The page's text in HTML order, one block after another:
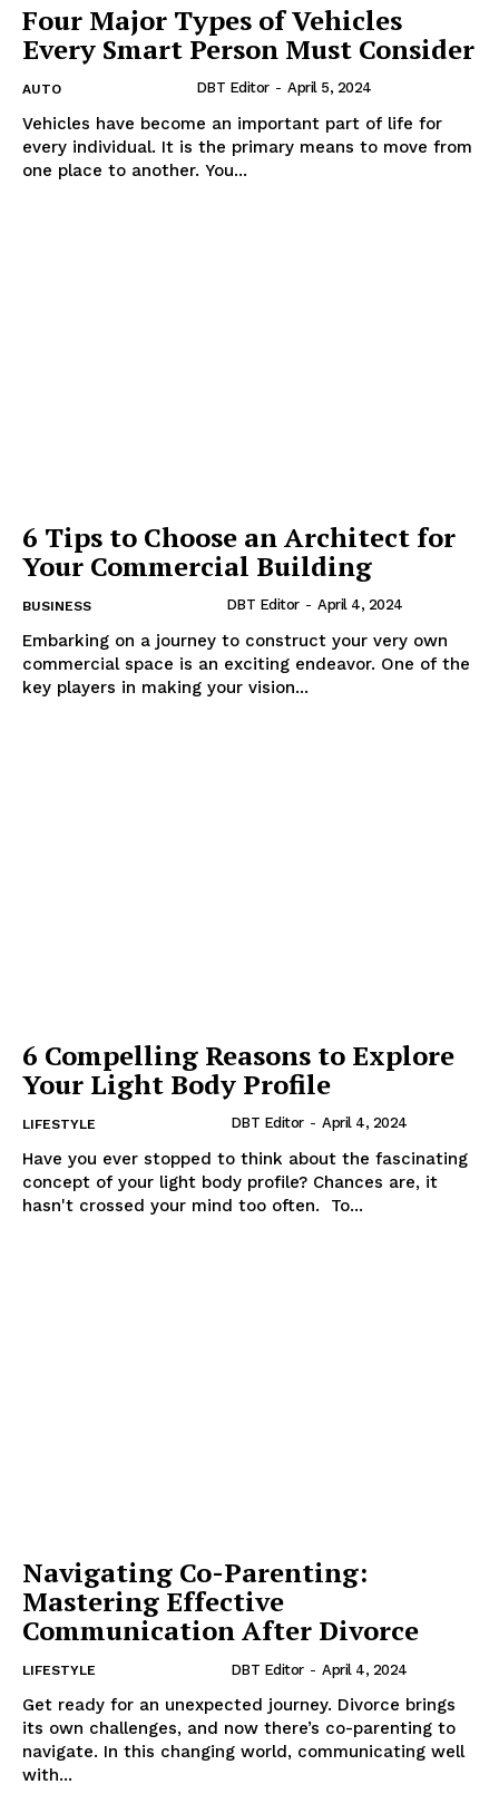
Four Major Types of Vehicles
Every Smart Person Must Consider
AUTO DBT Editor - April 5, 2024
Vehicles have become an important part of life for
every individual. It is the primary means to move from
one place to another. You...
6 Tips to Choose an Architect for
Your Commercial Building
BUSINESS DBT Editor - April 4, 2024
Embarking on a journey to construct your very own
commercial space is an exciting endeavor. One of the
key players in making your vision...
6 Compelling Reasons to Explore
Your Light Body Profile
LIFESTYLE DBT Editor - April 4, 2024
Have you ever stopped to think about the fascinating
concept of your light body profile? Chances are, it
hasn't crossed your mind too often. To...
Navigating Co-Parenting:
Mastering Effective
Communication After Divorce
LIFESTYLE DBT Editor - April 4, 2024
Get ready for an unexpected journey. Divorce brings
its own challenges, and now there’s co-parenting to
navigate. In this changing world, communicating well
with...